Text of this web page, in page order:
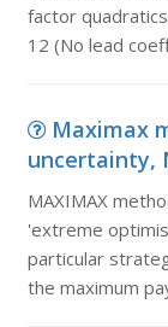
factor
12 (No lead
Maximax
uncertainty,
MAXIMAX
'extreme
particular
the maximum